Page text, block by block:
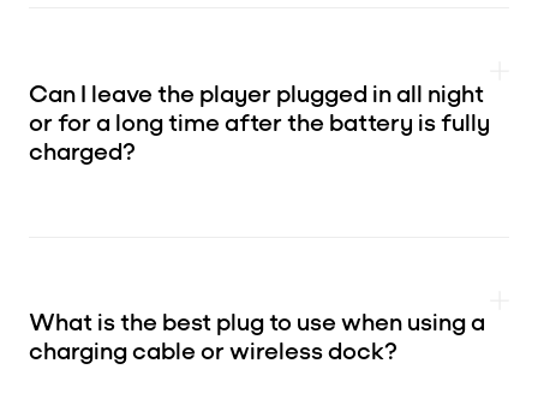
Can I leave the player plugged in all night
or for a long time after the battery is fully
charged?
What is the best plug to use when using a
charging cable or wireless dock?